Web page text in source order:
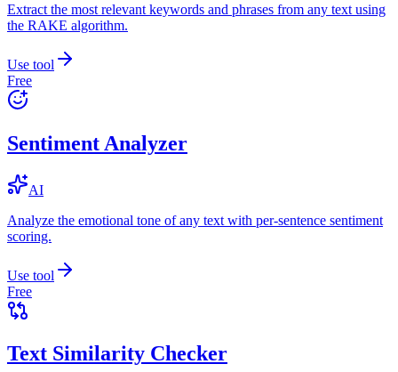
Extract the most relevant keywords and phrases from any text using
the RAKE algorithm.
Use tool
Free
Sentiment Analyzer
AI
Analyze the emotional tone of any text with per-sentence sentiment
scoring.
Use tool
Free
Text Similarity Checker